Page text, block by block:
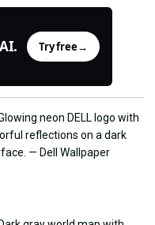
Try free→